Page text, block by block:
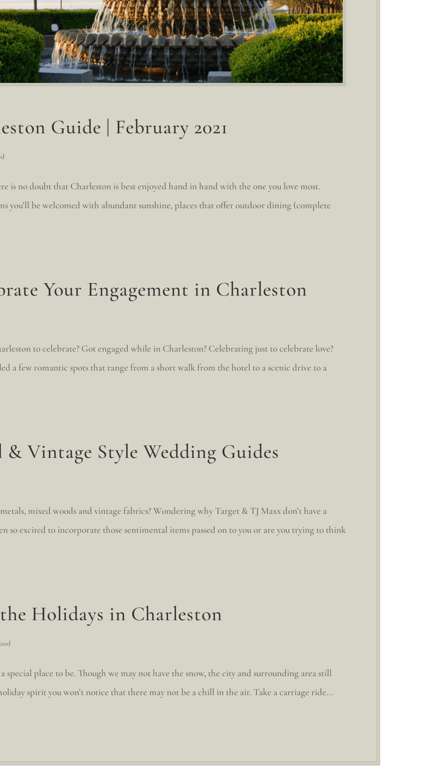
Guide | February 2021
is no doubt that Charleston is best enjoyed hand in hand with the one you love most.
you’ll be welcomed with abundant sunshine, places that offer outdoor dining (complete
Your Engagement in Charleston
to celebrate? Got engaged while in Charleston? Celebrating just to celebrate love?
a few romantic spots that range from a short walk from the hotel to a scenic drive to a
Vintage Style Wedding Guides
mixed woods and vintage fabrics? Wondering why Target & TJ Maxx don’t have a
so excited to incorporate those sentimental items passed on to you or are you trying to think
Holidays in Charleston
special place to be. Though we may not have the snow, the city and surrounding area still
spirit you won’t notice that there may not be a chill in the air. Take a carriage ride...